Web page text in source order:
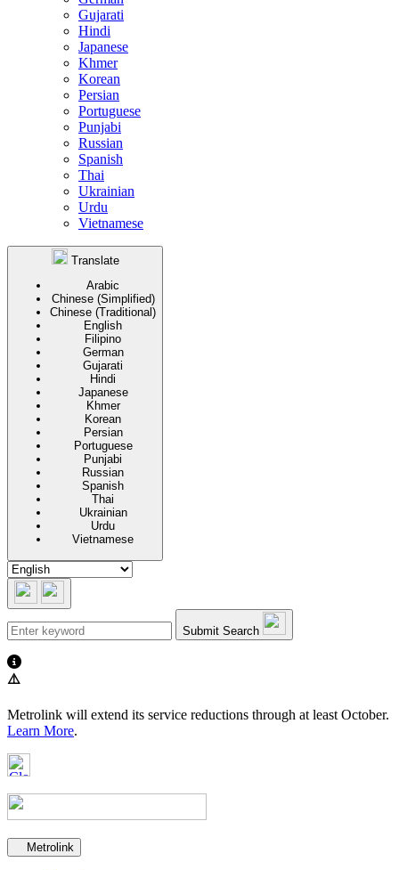
Gujarati
Hindi
Japanese
Khmer
Korean
Persian
Portuguese
Punjabi
Russian
Spanish
Thai
Ukrainian
Urdu
Vietnamese
Translate
Arabic
Chinese (Simplified)
Chinese (Traditional)
English
Filipino
German
Gujarati
Hindi
Japanese
Khmer
Korean
Persian
Portuguese
Punjabi
Russian
Spanish
Thai
Ukrainian
Urdu
Vietnamese
Submit Search
⚠️
Metrolink will extend its service reductions through at least October.
Learn More.
Secondary navigation
Metrolink